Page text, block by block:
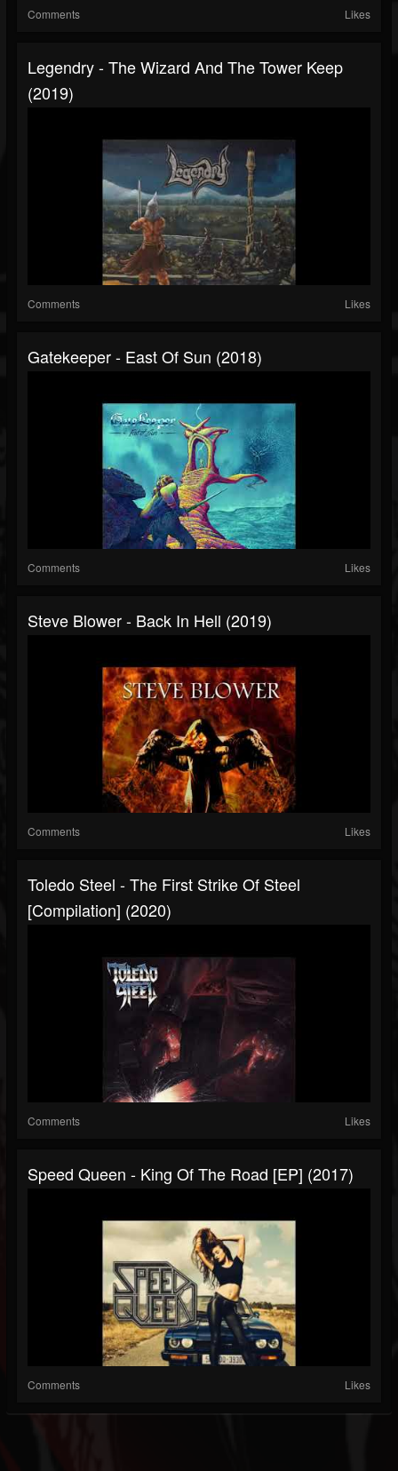
Comments Likes
Legendry - The Wizard And The Tower Keep
(2019)
Comments Likes
Gatekeeper - East Of Sun (2018)
Comments Likes
Steve Blower - Back In Hell (2019)
Comments Likes
Toledo Steel - The First Strike Of Steel
[Compilation] (2020)
Comments Likes
Speed Queen - King Of The Road [EP] (2017)
Comments Likes